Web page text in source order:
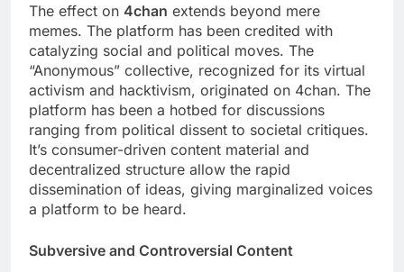
The effect on 4chan extends beyond mere
memes. The platform has been credited with
catalyzing social and political moves. The
“Anonymous” collective, recognized for its virtual
activism and hacktivism, originated on 4chan. The
platform has been a hotbed for discussions
ranging from political dissent to societal critiques.
It’s consumer-driven content material and
decentralized structure allow the rapid
dissemination of ideas, giving marginalized voices
a platform to be heard.
Subversive and Controversial Content